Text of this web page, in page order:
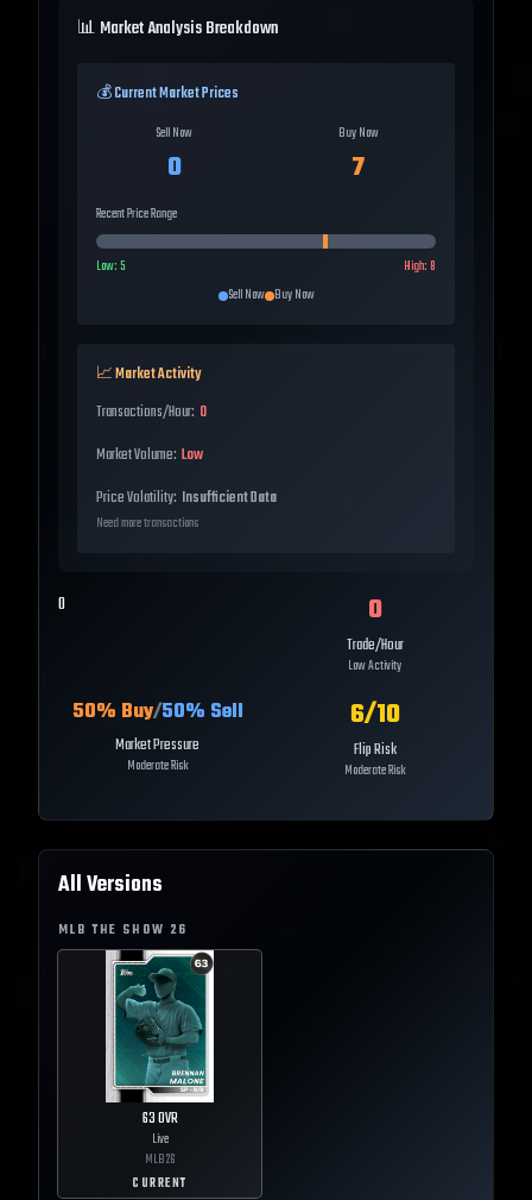
📊 Market Analysis Breakdown
💰 Current Market Prices
Sell Now
0
Buy Now
7
Recent Price Range
Low:5 High:8
Sell Now Buy Now
📈 Market Activity
Transactions/Hour: 0
Market Volume: Low
Price Volatility: Insufficient Data
Need more transactions
0 0
Trade/Hour
Low Activity
50% Buy/50% Sell
Market Pressure
Moderate Risk
6/10
Flip Risk
Moderate Risk
All Versions
MLB THE SHOW 26
63OVR
Live
MLB26
CURRENT